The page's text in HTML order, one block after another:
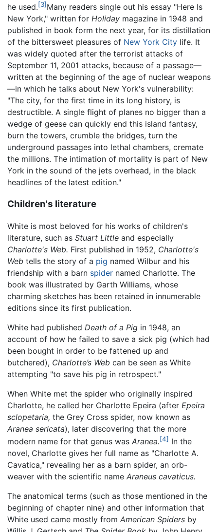
he used.[3] Many readers single out his essay "Here Is
New York," written for Holiday magazine in 1948 and
published in book form the next year, for its distillation
of the bittersweet pleasures of New York City life. It
was widely quoted after the terrorist attacks of
September 11, 2001 attacks, because of a passage—
written at the beginning of the age of nuclear weapons
—in which he talks about New York's vulnerability:
"The city, for the first time in its long history, is
destructible. A single flight of planes no bigger than a
wedge of geese can quickly end this island fantasy,
burn the towers, crumble the bridges, turn the
underground passages into lethal chambers, cremate
the millions. The intimation of mortality is part of New
York in the sound of the jets overhead, in the black
headlines of the latest edition."
Children's literature
White is most beloved for his works of children's
literature, such as Stuart Little and especially
Charlotte's Web. First published in 1952, Charlotte's
Web tells the story of a pig named Wilbur and his
friendship with a barn spider named Charlotte. The
book was illustrated by Garth Williams, whose
charming sketches has been retained in innumerable
editions since its first publication.
White had published Death of a Pig in 1948, an
account of how he failed to save a sick pig (which had
been bought in order to be fattened up and
butchered), Charlotte’s Web can be seen as White
attempting "to save his pig in retrospect."
When White met the spider who originally inspired
Charlotte, he called her Charlotte Epeira (after Epeira
sclopetaria, the Grey Cross spider, now known as
Aranea sericata), later discovering that the more
modern name for that genus was Aranea.[4] In the
novel, Charlotte gives her full name as "Charlotte A.
Cavatica," revealing her as a barn spider, an orb-
weaver with the scientific name Araneus cavaticus.
The anatomical terms (such as those mentioned in the
beginning of chapter nine) and other information that
White used came mostly from American Spiders by